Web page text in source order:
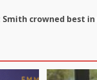
crowned best